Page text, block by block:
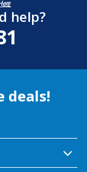
help?
deals!